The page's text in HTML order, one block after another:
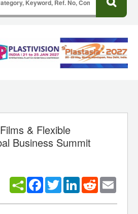
& Flexible
Business Summit
Facebook
TwitterLinkedInReddit